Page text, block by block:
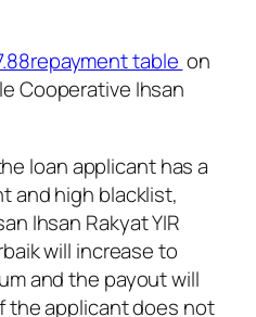
table on
Cooperative Ihsan
loan applicant has a
and high blacklist,
Ihsan Rakyat YIR
will increase to
and the payout will
the applicant does not